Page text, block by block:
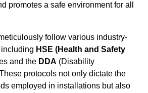
promotes a safe environment for all
follow various industry-
HSE (Health and Safety
and the DDA (Disability
protocols not only dictate the
employed in installations but also